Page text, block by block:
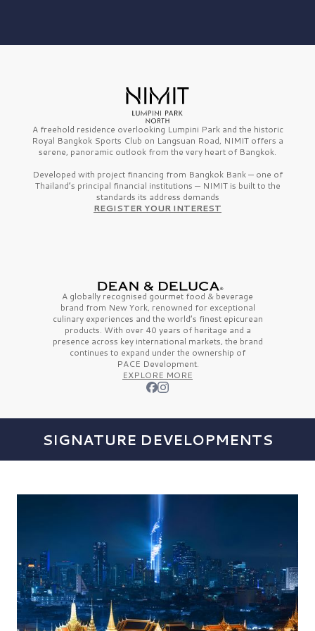
A freehold residence overlooking Lumpini Park and the historic
Royal Bangkok Sports Club on Langsuan Road, NIMIT offers a
serene, panoramic outlook from the very heart of Bangkok.
Developed with project financing from Bangkok Bank — one of
Thailand’s principal financial institutions — NIMIT is built to the
standards its address demands
REGISTER YOUR INTEREST
A globally recognised gourmet food & beverage
brand from New York, renowned for exceptional
culinary experiences and the world’s finestepicurean
products. With over 40 years of heritage and a
presence across key international markets, the brand
continues to expand under the ownership of
PACE Development.
EXPLORE MORE
SIGNATURE DEVELOPMENTS